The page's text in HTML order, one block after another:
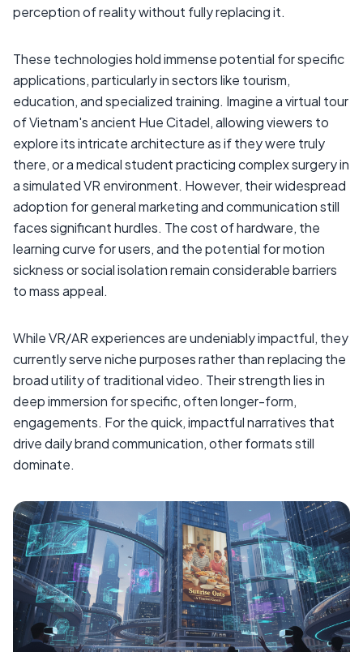
perception of reality without fully replacing it.
These technologies hold immense potential for specific
applications, particularly in sectors like tourism,
education, and specialized training. Imagine a virtual tour
of Vietnam's ancient Hue Citadel, allowing viewers to
explore its intricate architecture as if they were truly
there, or a medical student practicing complex surgery in
a simulated VR environment. However, their widespread
adoption for general marketing and communication still
faces significant hurdles. The cost of hardware, the
learning curve for users, and the potential for motion
sickness or social isolation remain considerable barriers
to mass appeal.
While VR/AR experiences are undeniably impactful, they
currently serve niche purposes rather than replacing the
broad utility of traditional video. Their strength lies in
deep immersion for specific, often longer-form,
engagements. For the quick, impactful narratives that
drive daily brand communication, other formats still
dominate.